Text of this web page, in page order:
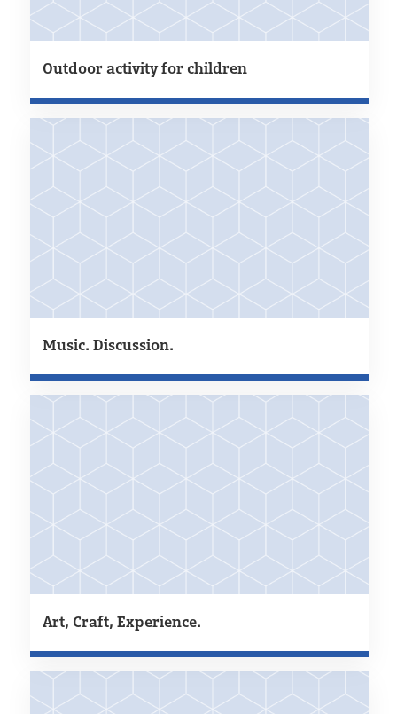
Outdoor activity for children
Music. Discussion.
Art, Craft, Experience.